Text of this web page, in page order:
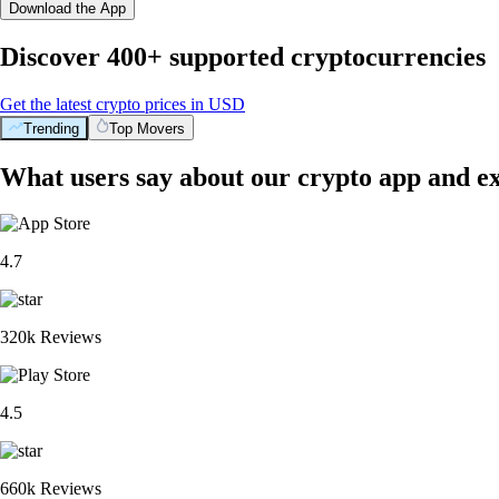
Download the App
Discover 400+ supported cryptocurrencies
Get the latest crypto prices in USD
Trending Top Movers
What users say about our crypto app and
4.7
320k Reviews
4.5
660k Reviews